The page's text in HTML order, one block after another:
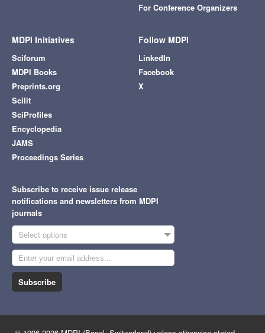
For Conference Organizers
MDPI Initiatives
Sciforum
MDPI Books
Preprints.org
Scilit
SciProfiles
Encyclopedia
JAMS
Proceedings Series
Follow MDPI
LinkedIn
Facebook
X
Subscribe to receive issue release
notifications and newsletters from MDPI
journals
Select options
Subscribe